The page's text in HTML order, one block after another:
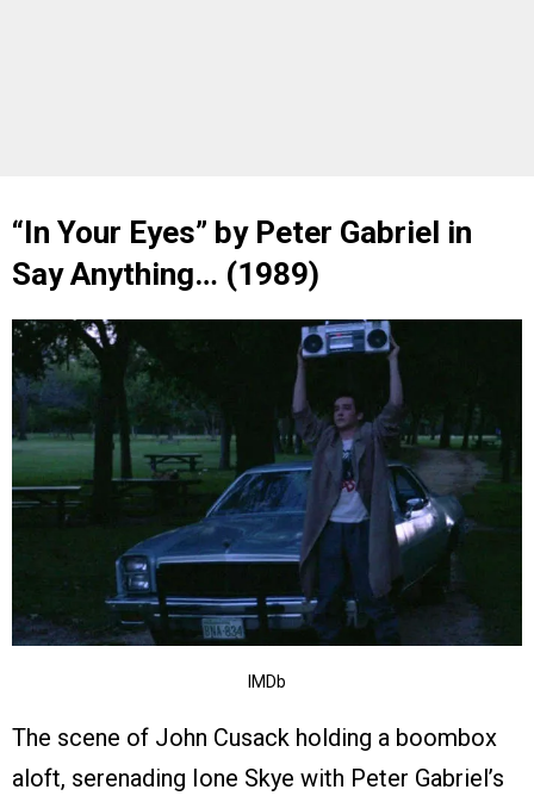
“In Your Eyes” by Peter Gabriel in
Say Anything… (1989)
IMDb
The scene of John Cusack holding a boombox
aloft, serenading Ione Skye with Peter Gabriel’s